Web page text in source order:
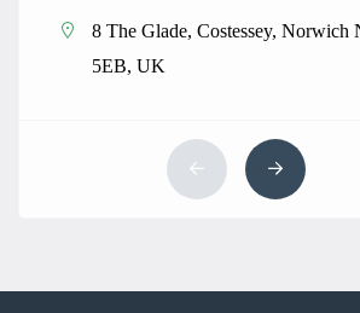
8 The Glade, Costessey, Norwich
5EB, UK